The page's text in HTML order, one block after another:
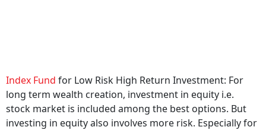
Index Fund for Low Risk High Return Investment: For
long term wealth creation, investment in equity i.e.
stock market is included among the best options. But
investing in equity also involves more risk. Especially for